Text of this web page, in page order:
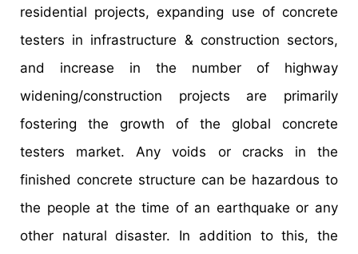
residential projects, expanding use of concrete
testers in infrastructure & construction sectors,
and increase in the number of highway
widening/construction projects are primarily
fostering the growth of the global concrete
testers market. Any voids or cracks in the
finished concrete structure can be hazardous to
the people at the time of an earthquake or any
other natural disaster. In addition to this, the